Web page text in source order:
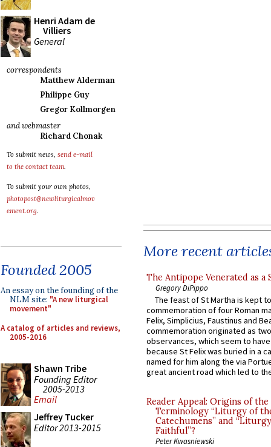
Henri Adam de
Villiers
General
correspondents
Matthew Alderman
Philippe Guy
Gregor Kollmorgen
and webmaster
Richard Chonak
To submit news, send e-mail
to the contact team.
To submit your own photos,
photopost@newliturgicalmov
ement.org.
Founded 2005
An essay on the founding of the
NLM site: "A new liturgical
movement"
A catalog of articles and reviews,
2005-2016
Shawn Tribe
Founding Editor
2005-2013
Email
Jeffrey Tucker
Editor 2013-2015
More recent
The Antipope Venerated as a
Gregory DiPippo
The feast of St Martha is kept
commemoration of four Roman
Felix, Simplicius, Faustinus and
commemoration originated as
observances, which seem to
because St Felix was buried in a
named for him along the via
great ancient road which led to
Reader Appeal: Origins of the
Terminology “Liturgy of
Catechumens” and
Faithful”?
Peter Kwasniewski